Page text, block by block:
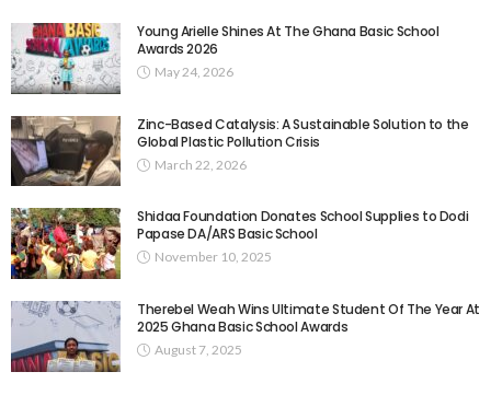
Young Arielle Shines At The Ghana Basic School
Awards 2026
May 24, 2026
Zinc-Based Catalysis: A Sustainable Solution to the
Global Plastic Pollution Crisis
March 22, 2026
Shidaa Foundation Donates School Supplies to Dodi
Papase DA/ARS Basic School
November 10, 2025
Therebel Weah Wins Ultimate Student Of The Year At
2025 Ghana Basic School Awards
August 7, 2025